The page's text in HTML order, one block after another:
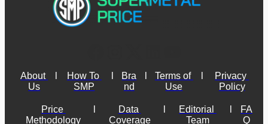
About
Us
How To
SMP
Bra
nd
Terms of
Use
Privacy
Policy
Price
Methodology
Data
Coverage
Editorial
Team
FA
Q